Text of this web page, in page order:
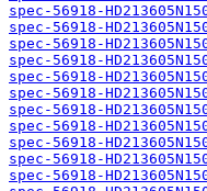
spec-56918-
spec-56918-
spec-56918-
spec-56918-
spec-56918-
spec-56918-
spec-56918-
spec-56918-
spec-56918-
spec-56918-
spec-56918-